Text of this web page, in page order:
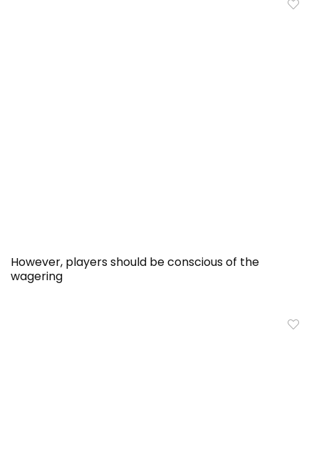
However, players should be conscious of the
wagering